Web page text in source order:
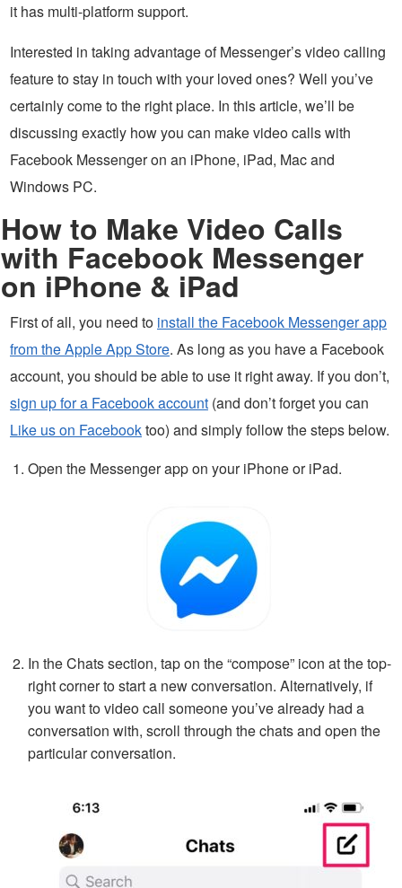
it has multi-platform support.
Interested in taking advantage of Messenger’s video calling
feature to stay in touch with your loved ones? Well you’ve
certainly come to the right place. In this article, we’ll be
discussing exactly how you can make video calls with
Facebook Messenger on an iPhone, iPad, Mac and
Windows PC.
How to Make Video Calls
with Facebook Messenger
on iPhone & iPad
First of all, you need to install the Facebook Messenger app
from the Apple App Store. As long as you have a Facebook
account, you should be able to use it right away. If you don’t,
sign up for a Facebook account (and don’t forget you can
Like us on Facebooktoo) and simply follow the steps below.
Open the Messenger app on your iPhone or iPad.
In the Chats section, tap on the “compose” icon at the top-
right corner to start a new conversation. Alternatively, if
you want to video call someone you’ve already had a
conversation with, scroll through the chats and open the
particular conversation.